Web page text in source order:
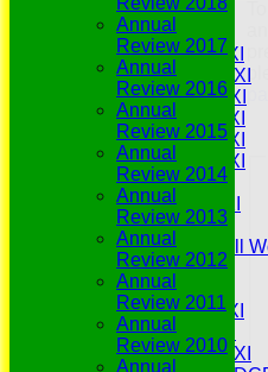
All teams
Averages
Saturday 1st XI
Saturday 2nd XI
Saturday 3rd XI
Saturday 4th XI
Saturday 5th XI
Saturday 6th XI
Sunday 1st XI
Sunday 2nd XI
Senior Tour
Belles (Softball
Midweek XI
Sunday XI
Midweek 1st XI
Sunday 3rd XI
Midweek 2nd XI
Annual
Review 2017
Annual
Review 2016
Annual
Review 2015
Annual
Review 2014
Annual
Review 2013
Annual
Review 2012
Annual
Review 2011
Annual
Review 2010
Annual